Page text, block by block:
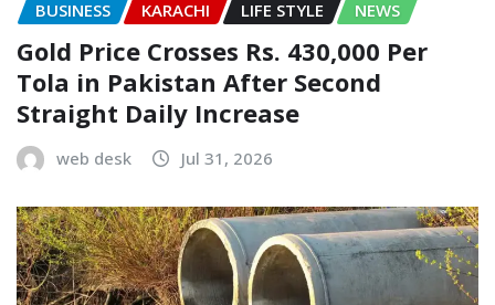
BUSINESS KARACHI LIFE STYLE NEWS
Gold Price Crosses Rs. 430,000 Per
Tola in Pakistan After Second
Straight Daily Increase
web desk Jul 31, 2026